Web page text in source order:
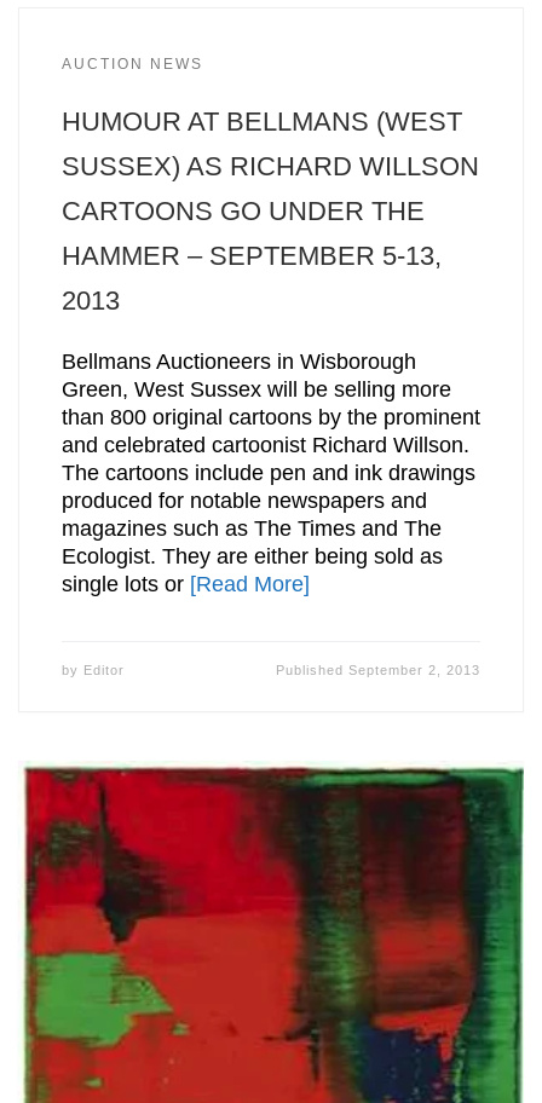
AUCTION NEWS
HUMOUR AT BELLMANS (WEST
SUSSEX) AS RICHARD WILLSON
CARTOONS GO UNDER THE
HAMMER – SEPTEMBER 5-13,
2013
Bellmans Auctioneers in Wisborough
Green, West Sussex will be selling more
than 800 original cartoons by the prominent
and celebrated cartoonist Richard Willson.
The cartoons include pen and ink drawings
produced for notable newspapers and
magazines such as The Times and The
Ecologist. They are either being sold as
single lots or [Read More]
by Editor PublishedSeptember 2, 2013